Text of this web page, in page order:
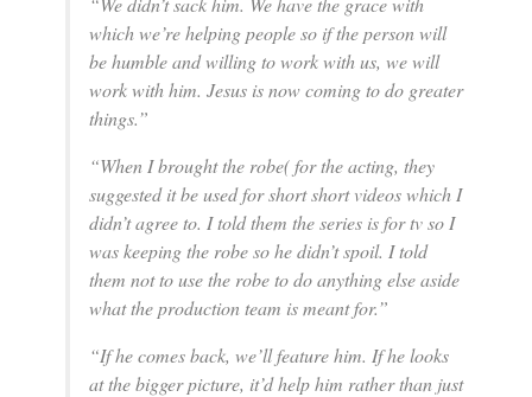
which we’re helping people so if the person will
be humble and willing to work with us, we will
work with him. Jesus is now coming to do greater
things.”
“When I brought the robe( for the acting, they
suggested it be used for short short videos which I
didn’t agree to. I told them the series is for tv so I
was keeping the robe so he didn’t spoil. I told
them not to use the robe to do anything else aside
what the production team is meant for.”
“If he comes back, we’ll feature him. If he looks
at the bigger picture, it’d help him rather than just